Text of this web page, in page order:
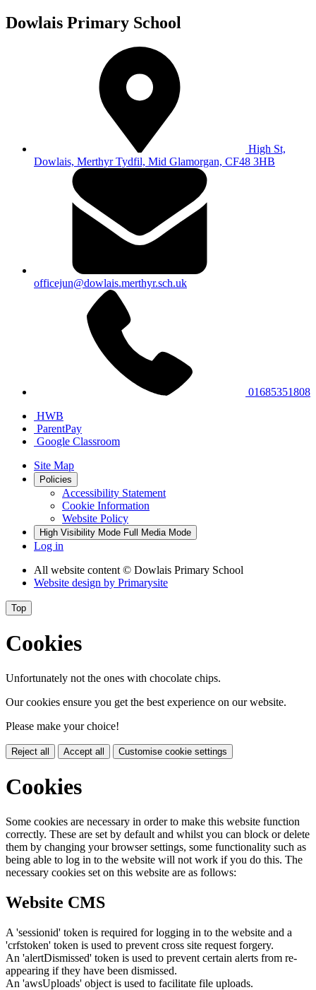
Dowlais Primary School
High St,
Dowlais, Merthyr Tydfil, Mid Glamorgan, CF48 3HB
officejun@dowlais.merthyr.sch.uk
01685351808
HWB
ParentPay
Google Classroom
Site Map
Policies
Accessibility Statement
Cookie Information
Website Policy
High Visibility Mode Full Media Mode
Log in
All website content © Dowlais Primary School
Website design by Primarysite
Top
Cookies
Unfortunately not the ones with chocolate chips.
Our cookies ensure you get the best experience on our website.
Please make your choice!
Reject all Accept all Customise cookie settings
Cookies
Some cookies are necessary in order to make this website function
correctly. These are set by default and whilst you can block or delete
them by changing your browser settings, some functionality such as
being able to log in to the website will not work if you do this. The
necessary cookies set on this website are as follows:
Website CMS
A 'sessionid' token is required for logging in to the website and a
'crfstoken' token is used to prevent cross site request forgery.
An 'alertDismissed' token is used to prevent certain alerts from re-
appearing if they have been dismissed.
An 'awsUploads' object is used to facilitate file uploads.